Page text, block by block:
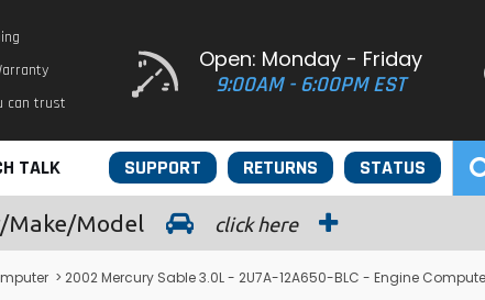
can trust
Open: Monday - Friday
9:00AM - 6:00PM EST
TALK STATUS
RETURNS
SUPPORT
Make/Model click here
> 2002 Mercury Sable 3.0L - 2U7A-12A650-BLC - Engine